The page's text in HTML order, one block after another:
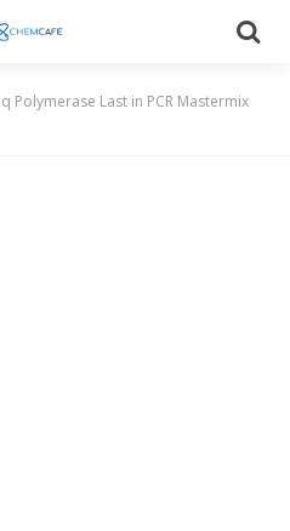
Polymerase Last in PCR Mastermix